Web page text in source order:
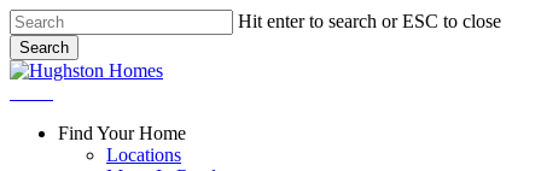
Skip
to
main
content
Hit enter to search or ESC to close
Search
Close
Find Your Home
Locations